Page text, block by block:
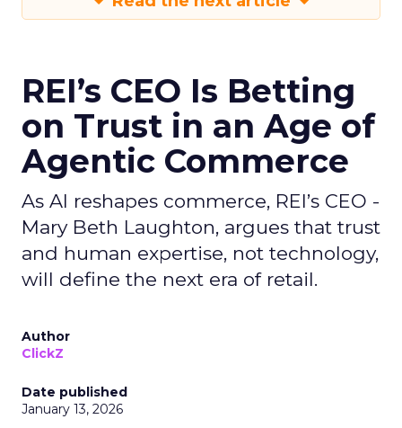
REI’s CEO Is Betting
on Trust in an Age of
Agentic Commerce
As AI reshapes commerce, REI’s CEO -
Mary Beth Laughton, argues that trust
and human expertise, not technology,
will define the next era of retail.
Author
ClickZ
Date published
January 13, 2026